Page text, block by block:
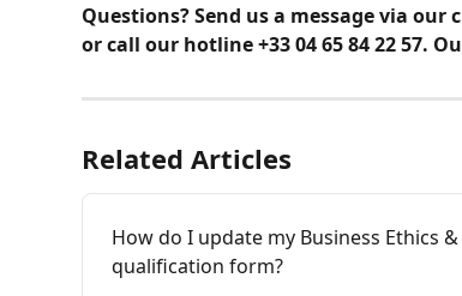
Questions? Send us a message via our
or call our hotline +33 04 65 84 22 57.
Related Articles
How do I update my Business Ethics
qualification form?